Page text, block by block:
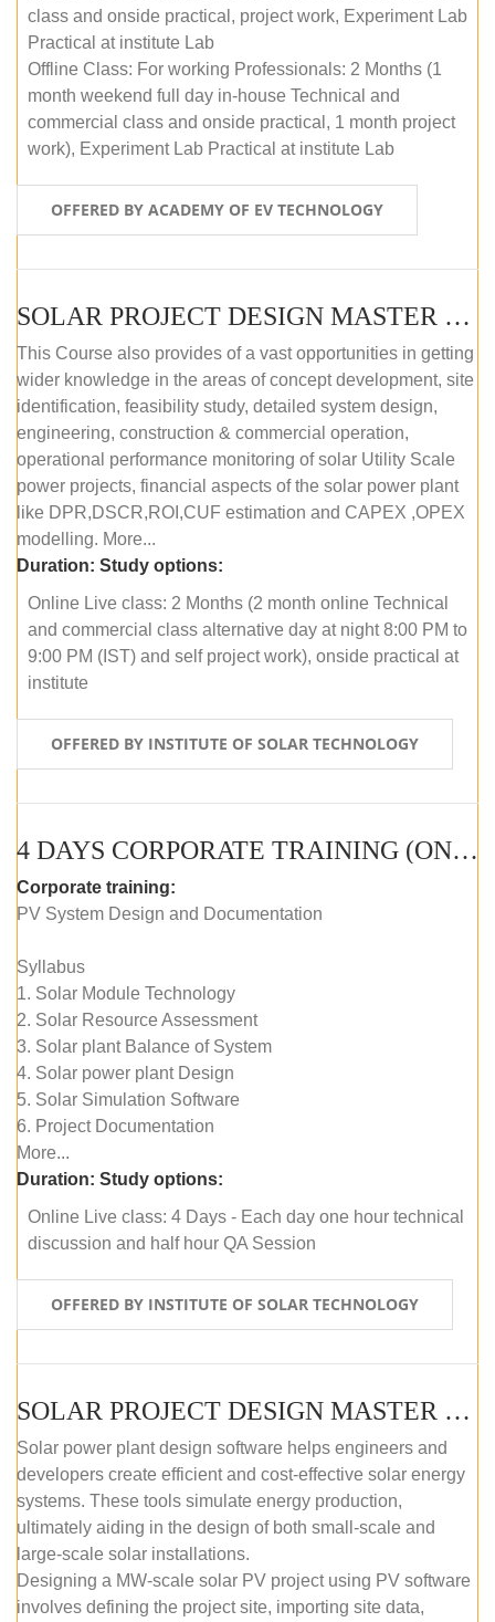
class and onside practical, project work, Experiment Lab
Practical at institute Lab
Offline Class: For working Professionals: 2 Months (1
month weekend full day in-house Technical and
commercial class and onside practical, 1 month project
work), Experiment Lab Practical at institute Lab
OFFERED BY ACADEMY OF EV TECHNOLOGY
SOLAR PROJECT DESIGN MASTER COURSE (OFFLINE)
This Course also provides of a vast opportunities in getting
wider knowledge in the areas of concept development, site
identification, feasibility study, detailed system design,
engineering, construction & commercial operation,
operational performance monitoring of solar Utility Scale
power projects, financial aspects of the solar power plant
like DPR,DSCR,ROI,CUF estimation and CAPEX ,OPEX
modelling. More...
Duration: Study options:
Online Live class: 2 Months (2 month online Technical
and commercial class alternative day at night 8:00 PM to
9:00 PM (IST) and self project work), onside practical at
institute
OFFERED BY INSTITUTE OF SOLAR TECHNOLOGY
4 DAYS CORPORATE TRAINING (ONLINE LIVE CLASS)
Corporate training:
PV System Design and Documentation
Syllabus
1. Solar Module Technology
2. Solar Resource Assessment
3. Solar plant Balance of System
4. Solar power plant Design
5. Solar Simulation Software
6. Project Documentation
More...
Duration: Study options:
Online Live class: 4 Days - Each day one hour technical
discussion and half hour QA Session
OFFERED BY INSTITUTE OF SOLAR TECHNOLOGY
SOLAR PROJECT DESIGN MASTER COURSE (SELF-PACED E-LEARNING)
Solar power plant design software helps engineers and
developers create efficient and cost-effective solar energy
systems. These tools simulate energy production,
ultimately aiding in the design of both small-scale and
large-scale solar installations.
Designing a MW-scale solar PV project using PV software
involves defining the project site, importing site data,